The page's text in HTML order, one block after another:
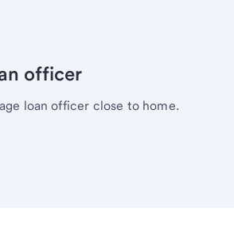
officer
loan officer close to home.